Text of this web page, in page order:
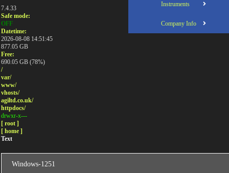
7.4.33
Safe mode:
OFF
Datetime:
2026-08-08 14:51:45
877.05 GB
Free:
690.05 GB (78%)
/
var/
www/
vhosts/
agiltd.co.uk/
httpdocs/
drwxr-x---
[ root ]
[ home ]
Text
Instruments
Company Info